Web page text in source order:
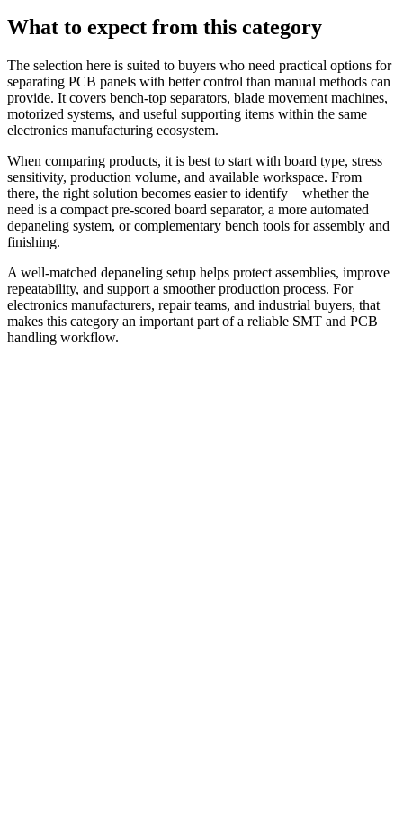
What to expect from this category
The selection here is suited to buyers who need practical options for
separating PCB panels with better control than manual methods can
provide. It covers bench-top separators, blade movement machines,
motorized systems, and useful supporting items within the same
electronics manufacturing ecosystem.
When comparing products, it is best to start with board type, stress
sensitivity, production volume, and available workspace. From
there, the right solution becomes easier to identify—whether the
need is a compact pre-scored board separator, a more automated
depaneling system, or complementary bench tools for assembly and
finishing.
A well-matched depaneling setup helps protect assemblies, improve
repeatability, and support a smoother production process. For
electronics manufacturers, repair teams, and industrial buyers, that
makes this category an important part of a reliable SMT and PCB
handling workflow.